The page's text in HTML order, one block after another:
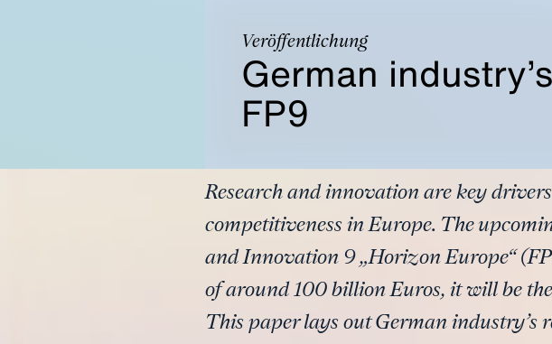
Veröffentlichung
German
FP9
Research and innovation are key
competitiveness in Europe. The
and Innovation 9 „Horizon Europe“
of around 100 billion Euros, it will be
This paper lays out German